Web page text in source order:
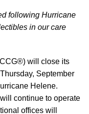
following Hurricane
in our care
will close its
September
Helene.
continue to operate
offices will